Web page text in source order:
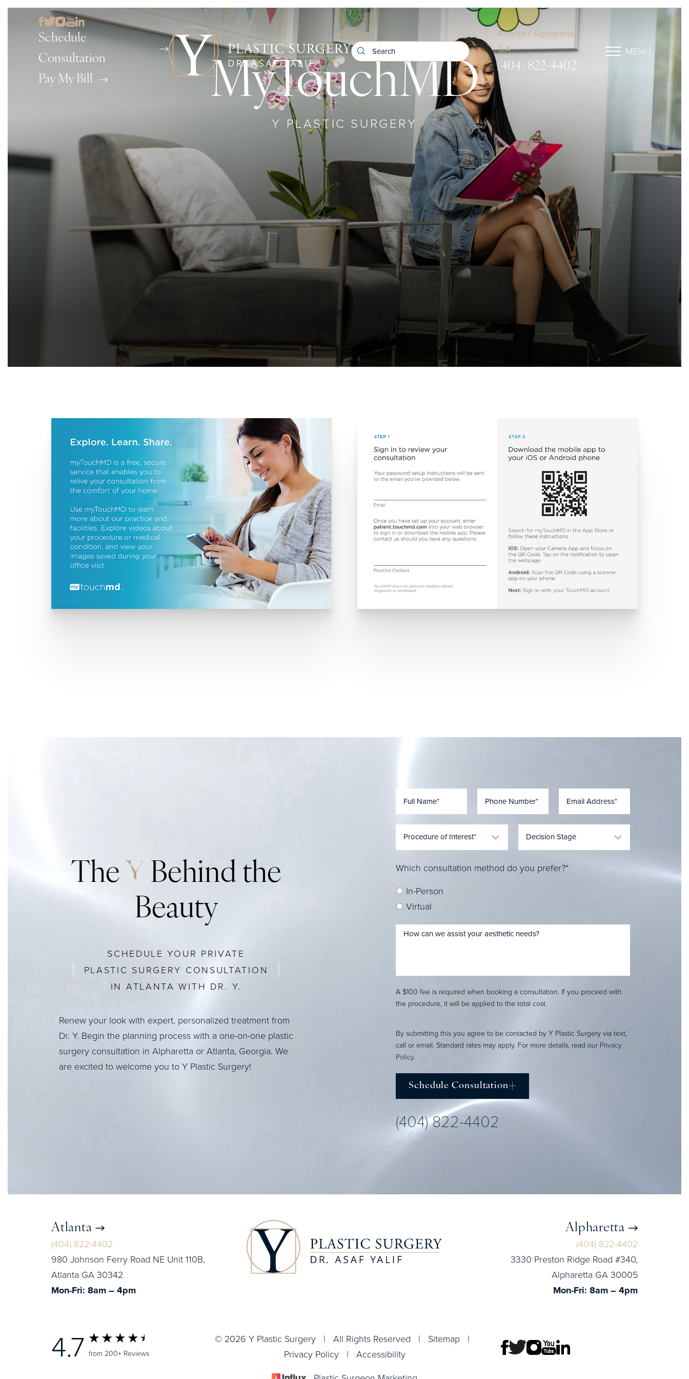
Schedule
Consultation
Pay My Bill
Atlanta / Alpharetta,
GA
(404) 822-4402
MENU
MyTouchMD
Y PLASTIC SURGERY
The Y Behind the
Beauty
SCHEDULE YOUR PRIVATE
PLASTIC SURGERY CONSULTATION
IN ATLANTA WITH DR. Y.
Renew your look with expert, personalized treatment from
Dr. Y. Begin the planning process with a one-on-one plastic
surgery consultation in Alpharetta or Atlanta, Georgia. We
are excited to welcome you to Y Plastic Surgery!
Which consultation method do you prefer?*
In-Person
Virtual
A $100 fee is required when booking a consultation. If you proceed with
the procedure, it will be applied to the total cost.
By submitting this you agree to be contacted by Y Plastic Surgery via text,
call or email. Standard rates may apply. For more details, read our Privacy
Policy.
Schedule Consultation
(404) 822-4402
Atlanta
(404) 822-4402
980 Johnson Ferry Road NE Unit 110B,
Atlanta GA 30342
Mon-Fri: 8am – 4pm
Alpharetta
(404) 822-4402
3330 Preston Ridge Road #340,
Alpharetta GA 30005
Mon-Fri: 8am – 4pm
4.7 from 200+ Reviews
© 2026 Y Plastic Surgery | All Rights Reserved | Sitemap|
Privacy Policy| Accessibility